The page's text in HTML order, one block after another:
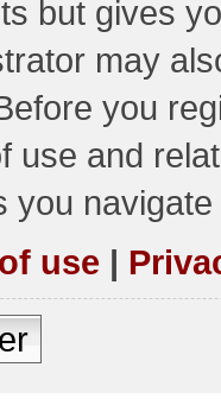
but gives
may
you
use and
you
use |